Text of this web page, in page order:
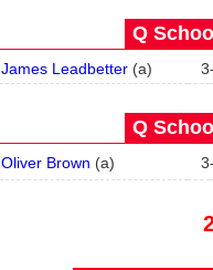
Q
James Leadbetter(a) 3
Q
Oliver Brown (a) 3